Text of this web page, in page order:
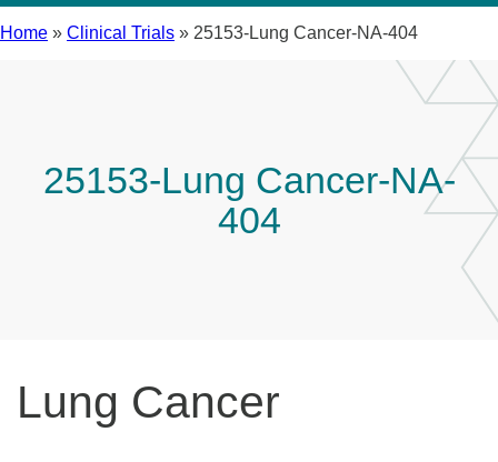
Home » Clinical Trials » 25153-Lung Cancer-NA-404
25153-Lung Cancer-NA-
404
Lung Cancer